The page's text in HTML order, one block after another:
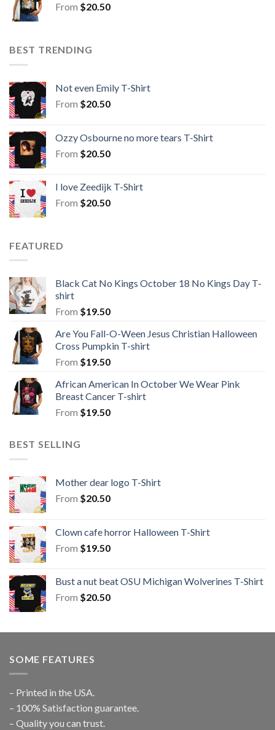
From $20.50
BEST TRENDING
Not even Emily T-Shirt
From $20.50
Ozzy Osbourne no more tears T-Shirt
From $20.50
I love Zeedijk T-Shirt
From $20.50
FEATURED
Black Cat No Kings October 18 No Kings Day T-
shirt
From $19.50
Are You Fall-O-Ween Jesus Christian Halloween
Cross Pumpkin T-shirt
From $19.50
African American In October We Wear Pink
Breast Cancer T-shirt
From $19.50
BEST SELLING
Mother dear logo T-Shirt
From $20.50
Clown cafe horror Halloween T-Shirt
From $19.50
Bust a nut beat OSU Michigan Wolverines T-Shirt
From $20.50
SOME FEATURES
– Printed in the USA.
– 100% Satisfaction guarantee.
– Quality you can trust.